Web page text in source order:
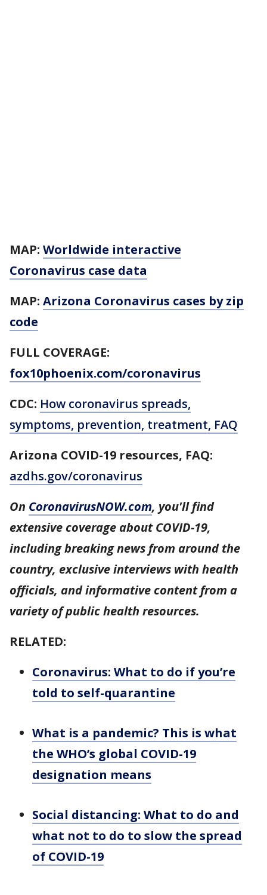
MAP: Worldwide interactive
Coronavirus case data
MAP: Arizona Coronavirus cases by zip
code
FULL COVERAGE:
fox10phoenix.com/coronavirus
CDC: How coronavirus spreads,
symptoms, prevention, treatment, FAQ
Arizona COVID-19 resources, FAQ:
azdhs.gov/coronavirus
On CoronavirusNOW.com, you'll find
extensive coverage about COVID-19,
including breaking news from around the
country, exclusive interviews with health
officials, and informative content from a
variety of public health resources.
RELATED:
Coronavirus: What to do if you’re
told to self-quarantine
What is a pandemic? This is what
the WHO’s global COVID-19
designation means
Social distancing: What to do and
what not to do to slow the spread
of COVID-19